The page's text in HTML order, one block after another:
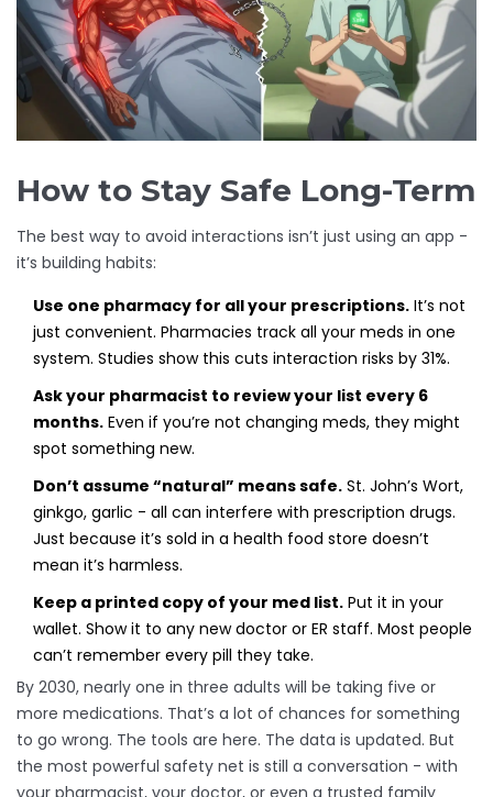
How to Stay Safe Long-Term
The best way to avoid interactions isn’t just using an app -
it’s building habits:
Use one pharmacy for all your prescriptions. It’s not
just convenient. Pharmacies track all your meds in one
system. Studies show this cuts interaction risks by 31%.
Ask your pharmacist to review your list every 6
months. Even if you’re not changing meds, they might
spot something new.
Don’t assume “natural” means safe. St. John’s Wort,
ginkgo, garlic - all can interfere with prescription drugs.
Just because it’s sold in a health food store doesn’t
mean it’s harmless.
Keep a printed copy of your med list. Put it in your
wallet. Show it to any new doctor or ER staff. Most people
can’t remember every pill they take.
By 2030, nearly one in three adults will be taking five or
more medications. That’s a lot of chances for something
to go wrong. The tools are here. The data is updated. But
the most powerful safety net is still a conversation - with